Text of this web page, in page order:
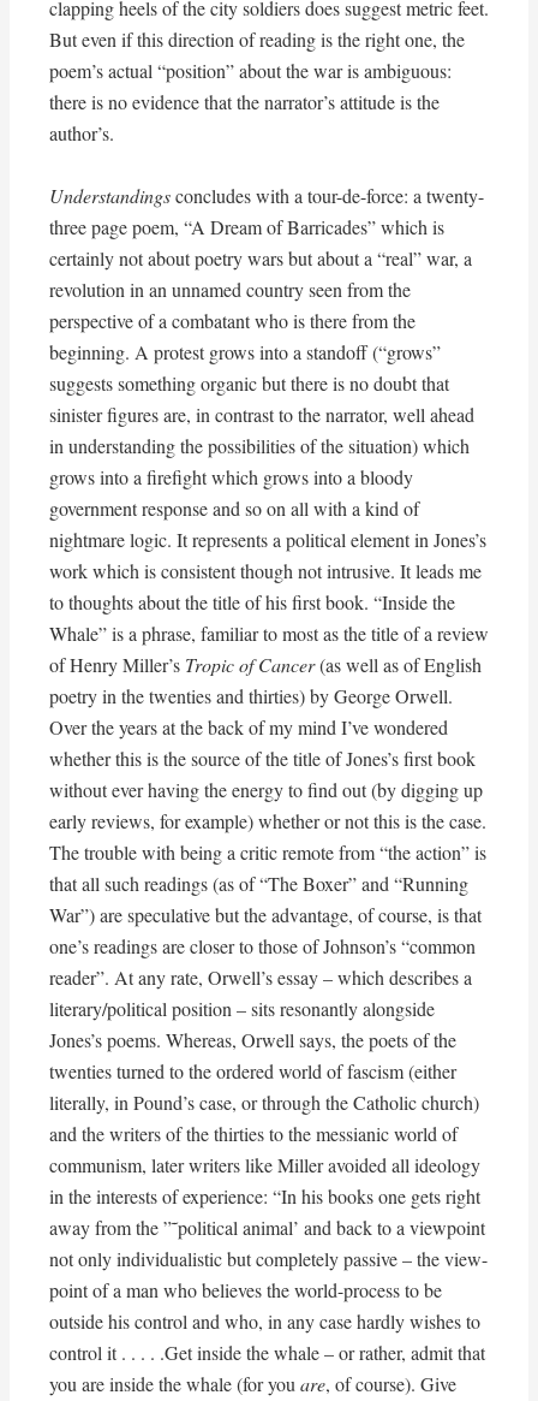
clapping heels of the city soldiers does suggest metric feet.
But even if this direction of reading is the right one, the
poem’s actual “position” about the war is ambiguous:
there is no evidence that the narrator’s attitude is the
author’s.
Understandingsconcludes with a tour-de-force: a twenty-
three page poem, “A Dream of Barricades” which is
certainly not about poetry wars but about a “real” war, a
revolution in an unnamed country seen from the
perspective of a combatant who is there from the
beginning. A protest grows into a standoff (“grows”
suggests something organic but there is no doubt that
sinister figures are, in contrast to the narrator, well ahead
in understanding the possibilities of the situation) which
grows into a firefight which grows into a bloody
government response and so on all with a kind of
nightmare logic. It represents a political element in Jones’s
work which is consistent though not intrusive. It leads me
to thoughts about the title of his first book. “Inside the
Whale” is a phrase, familiar to most as the title of a review
of Henry Miller’s Tropic of Cancer(as well as of English
poetry in the twenties and thirties) by George Orwell.
Over the years at the back of my mind I’ve wondered
whether this is the source of the title of Jones’s first book
without ever having the energy to find out (by digging up
early reviews, for example) whether or not this is the case.
The trouble with being a critic remote from “the action” is
that all such readings (as of “The Boxer” and “Running
War”) are speculative but the advantage, of course, is that
one’s readings are closer to those of Johnson’s “common
reader”. At any rate, Orwell’s essay – which describes a
literary/political position – sits resonantly alongside
Jones’s poems. Whereas, Orwell says, the poets of the
twenties turned to the ordered world of fascism (either
literally, in Pound’s case, or through the Catholic church)
and the writers of the thirties to the messianic world of
communism, later writers like Miller avoided all ideology
in the interests of experience: “In his books one gets right
away from the ”˜political animal’ and back to a viewpoint
not only individualistic but completely passive – the view-
point of a man who believes the world-process to be
outside his control and who, in any case hardly wishes to
control it . . . . .Get inside the whale – or rather, admit that
you are inside the whale (for you are, of course). Give